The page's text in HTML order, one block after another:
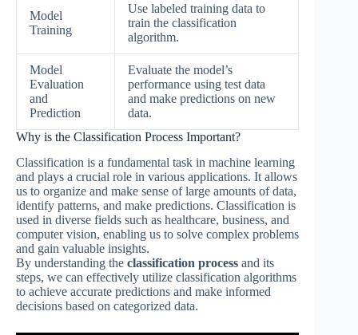
Model
Training
Use labeled training data to
train the classification
algorithm.
Model
Evaluation
and
Prediction
Evaluate the model’s
performance using test data
and make predictions on new
data.
Why is the Classification Process Important?
Classification is a fundamental task in machine learning
and plays a crucial role in various applications. It allows
us to organize and make sense of large amounts of data,
identify patterns, and make predictions. Classification is
used in diverse fields such as healthcare, business, and
computer vision, enabling us to solve complex problems
and gain valuable insights.
By understanding the classification process and its
steps, we can effectively utilize classification algorithms
to achieve accurate predictions and make informed
decisions based on categorized data.